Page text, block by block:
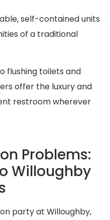
self-contained units
of a traditional
flushing toilets and
offer the luxury and
restroom wherever
Problems:
Willoughby
party at Willoughby,